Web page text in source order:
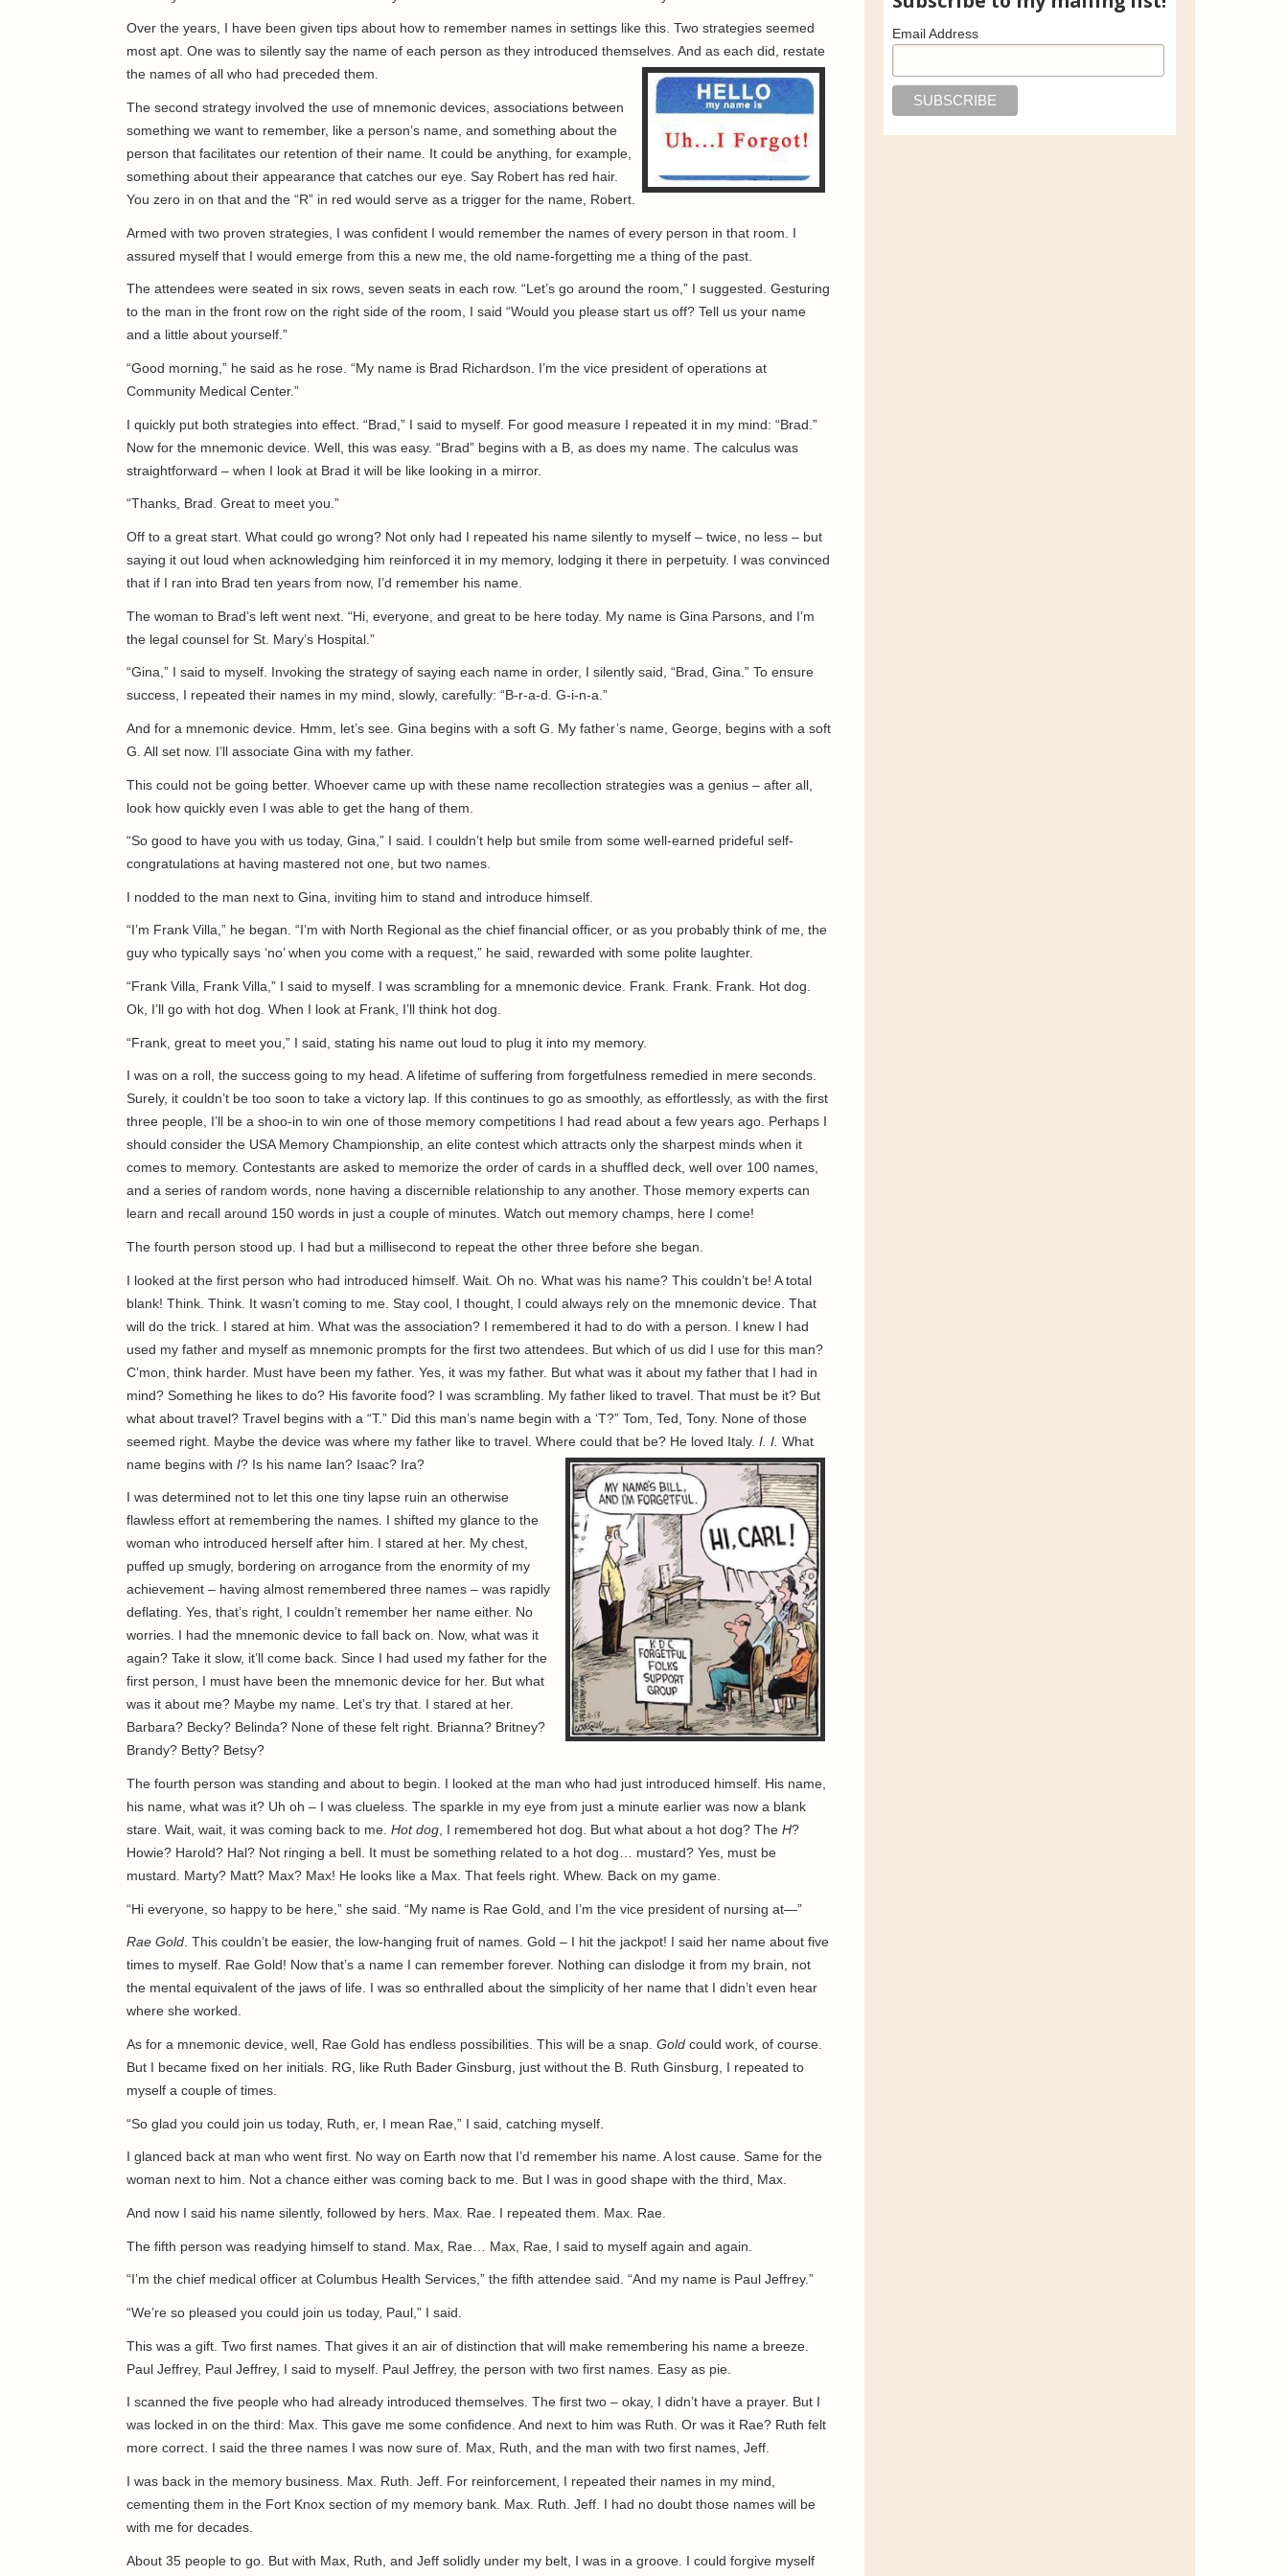
Email Address
Over the years, I have been given tips about how to remember names in settings like this. Two strategies seemed
most apt. One was to silently say the name of each person as they introduced themselves. And as each did, restate
the names of all who had preceded them.
The second strategy involved the use of mnemonic devices, associations between
something we want to remember, like a person’s name, and something about the
person that facilitates our retention of their name. It could be anything, for example,
something about their appearance that catches our eye. Say Robert has red hair.
You zero in on that and the “R” in red would serve as a trigger for the name, Robert.
Armed with two proven strategies, I was confident I would remember the names of every person in that room. I
assured myself that I would emerge from this a new me, the old name-forgetting me a thing of the past.
The attendees were seated in six rows, seven seats in each row. “Let’s go around the room,” I suggested. Gesturing
to the man in the front row on the right side of the room, I said “Would you please start us off? Tell us your name
and a little about yourself.”
“Good morning,” he said as he rose. “My name is Brad Richardson. I’m the vice president of operations at
Community Medical Center.”
I quickly put both strategies into effect. “Brad,” I said to myself. For good measure I repeated it in my mind: “Brad.”
Now for the mnemonic device. Well, this was easy. “Brad” begins with a B, as does my name. The calculus was
straightforward – when I look at Brad it will be like looking in a mirror.
“Thanks, Brad. Great to meet you.”
Off to a great start. What could go wrong? Not only had I repeated his name silently to myself – twice, no less – but
saying it out loud when acknowledging him reinforced it in my memory, lodging it there in perpetuity. I was convinced
that if I ran into Brad ten years from now, I’d remember his name.
The woman to Brad’s left went next. “Hi, everyone, and great to be here today. My name is Gina Parsons, and I’m
the legal counsel for St. Mary’s Hospital.”
“Gina,” I said to myself. Invoking the strategy of saying each name in order, I silently said, “Brad, Gina.” To ensure
success, I repeated their names in my mind, slowly, carefully: “B-r-a-d. G-i-n-a.”
And for a mnemonic device. Hmm, let’s see. Gina begins with a soft G. My father’s name, George, begins with a soft
G. All set now. I’ll associate Gina with my father.
This could not be going better. Whoever came up with these name recollection strategies was a genius – after all,
look how quickly even I was able to get the hang of them.
“So good to have you with us today, Gina,” I said. I couldn’t help but smile from some well-earned prideful self-
congratulations at having mastered not one, but two names.
I nodded to the man next to Gina, inviting him to stand and introduce himself.
“I’m Frank Villa,” he began. “I’m with North Regional as the chief financial officer, or as you probably think of me, the
guy who typically says ‘no’ when you come with a request,” he said, rewarded with some polite laughter.
“Frank Villa, Frank Villa,” I said to myself. I was scrambling for a mnemonic device. Frank. Frank. Frank. Hot dog.
Ok, I’ll go with hot dog. When I look at Frank, I’ll think hot dog.
“Frank, great to meet you,” I said, stating his name out loud to plug it into my memory.
I was on a roll, the success going to my head. A lifetime of suffering from forgetfulness remedied in mere seconds.
Surely, it couldn’t be too soon to take a victory lap. If this continues to go as smoothly, as effortlessly, as with the first
three people, I’ll be a shoo-in to win one of those memory competitions I had read about a few years ago. Perhaps I
should consider the USA Memory Championship, an elite contest which attracts only the sharpest minds when it
comes to memory. Contestants are asked to memorize the order of cards in a shuffled deck, well over 100 names,
and a series of random words, none having a discernible relationship to any another. Those memory experts can
learn and recall around 150 words in just a couple of minutes. Watch out memory champs, here I come!
The fourth person stood up. I had but a millisecond to repeat the other three before she began.
I looked at the first person who had introduced himself. Wait. Oh no. What was his name? This couldn’t be! A total
blank! Think. Think. It wasn’t coming to me. Stay cool, I thought, I could always rely on the mnemonic device. That
will do the trick. I stared at him. What was the association? I remembered it had to do with a person. I knew I had
used my father and myself as mnemonic prompts for the first two attendees. But which of us did I use for this man?
C’mon, think harder. Must have been my father. Yes, it was my father. But what was it about my father that I had in
mind? Something he likes to do? His favorite food? I was scrambling. My father liked to travel. That must be it? But
what about travel? Travel begins with a “T.” Did this man’s name begin with a ‘T?” Tom, Ted, Tony. None of those
seemed right. Maybe the device was where my father like to travel. Where could that be? He loved Italy. I. I. What
name begins with I? Is his name Ian? Isaac? Ira?
I was determined not to let this one tiny lapse ruin an otherwise
flawless effort at remembering the names. I shifted my glance to the
woman who introduced herself after him. I stared at her. My chest,
puffed up smugly, bordering on arrogance from the enormity of my
achievement – having almost remembered three names – was rapidly
deflating. Yes, that’s right, I couldn’t remember her name either. No
worries. I had the mnemonic device to fall back on. Now, what was it
again? Take it slow, it’ll come back. Since I had used my father for the
first person, I must have been the mnemonic device for her. But what
was it about me? Maybe my name. Let’s try that. I stared at her.
Barbara? Becky? Belinda? None of these felt right. Brianna? Britney?
Brandy? Betty? Betsy?
The fourth person was standing and about to begin. I looked at the man who had just introduced himself. His name,
his name, what was it? Uh oh – I was clueless. The sparkle in my eye from just a minute earlier was now a blank
stare. Wait, wait, it was coming back to me. Hot dog , I remembered hot dog. But what about a hot dog? The H?
Howie? Harold? Hal? Not ringing a bell. It must be something related to a hot dog… mustard? Yes, must be
mustard. Marty? Matt? Max? Max! He looks like a Max. That feels right. Whew. Back on my game.
“Hi everyone, so happy to be here,” she said. “My name is Rae Gold, and I’m the vice president of nursing at—”
Rae Gold. This couldn’t be easier, the low-hanging fruit of names. Gold – I hit the jackpot! I said her name about five
times to myself. Rae Gold! Now that’s a name I can remember forever. Nothing can dislodge it from my brain, not
the mental equivalent of the jaws of life. I was so enthralled about the simplicity of her name that I didn’t even hear
where she worked.
As for a mnemonic device, well, Rae Gold has endless possibilities. This will be a snap. Gold could work, of course.
But I became fixed on her initials. RG, like Ruth Bader Ginsburg, just without the B. Ruth Ginsburg, I repeated to
myself a couple of times.
“So glad you could join us today, Ruth, er, I mean Rae,” I said, catching myself.
I glanced back at man who went first. No way on Earth now that I’d remember his name. A lost cause. Same for the
woman next to him. Not a chance either was coming back to me. But I was in good shape with the third, Max.
And now I said his name silently, followed by hers. Max. Rae. I repeated them. Max. Rae.
The fifth person was readying himself to stand. Max, Rae… Max, Rae, I said to myself again and again.
“I’m the chief medical officer at Columbus Health Services,” the fifth attendee said. “And my name is Paul Jeffrey.”
“We’re so pleased you could join us today, Paul,” I said.
This was a gift. Two first names. That gives it an air of distinction that will make remembering his name a breeze.
Paul Jeffrey, Paul Jeffrey, I said to myself. Paul Jeffrey, the person with two first names. Easy as pie.
I scanned the five people who had already introduced themselves. The first two – okay, I didn’t have a prayer. But I
was locked in on the third: Max. This gave me some confidence. And next to him was Ruth. Or was it Rae? Ruth felt
more correct. I said the three names I was now sure of. Max, Ruth, and the man with two first names, Jeff.
I was back in the memory business. Max. Ruth. Jeff. For reinforcement, I repeated their names in my mind,
cementing them in the Fort Knox section of my memory bank. Max. Ruth. Jeff. I had no doubt those names will be
with me for decades.
About 35 people to go. But with Max, Ruth, and Jeff solidly under my belt, I was in a groove. I could forgive myself